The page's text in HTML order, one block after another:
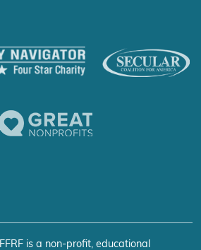
FFRF is a non-profit, educational